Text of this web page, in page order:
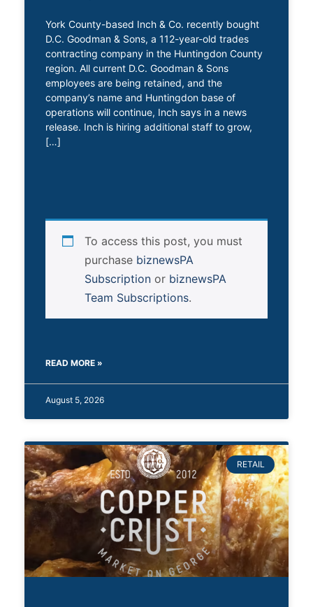
York County-based Inch & Co. recently bought
D.C. Goodman & Sons, a 112-year-old trades
contracting company in the Huntingdon County
region. All current D.C. Goodman & Sons
employees are being retained, and the
company’s name and Huntingdon base of
operations will continue, Inch says in a news
release. Inch is hiring additional staff to grow,
[…]
To access this post, you must
purchase biznewsPA
Subscription or biznewsPA
Team Subscriptions.
READ MORE »
August 5, 2026
RETAIL